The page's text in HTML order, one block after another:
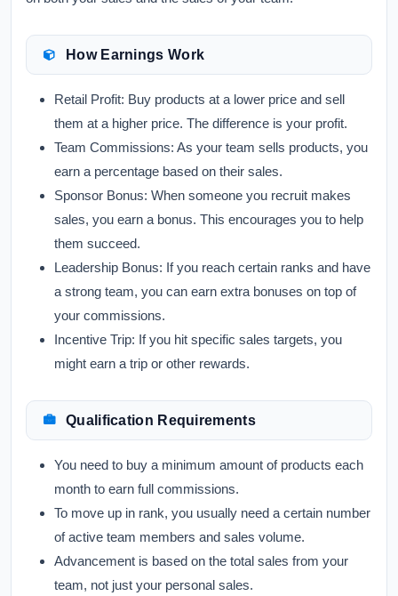
How Earnings Work
Retail Profit: Buy products at a lower price and sell
them at a higher price. The difference is your profit.
Team Commissions: As your team sells products, you
earn a percentage based on their sales.
Sponsor Bonus: When someone you recruit makes
sales, you earn a bonus. This encourages you to help
them succeed.
Leadership Bonus: If you reach certain ranks and have
a strong team, you can earn extra bonuses on top of
your commissions.
Incentive Trip: If you hit specific sales targets, you
might earn a trip or other rewards.
Qualification Requirements
You need to buy a minimum amount of products each
month to earn full commissions.
To move up in rank, you usually need a certain number
of active team members and sales volume.
Advancement is based on the total sales from your
team, not just your personal sales.